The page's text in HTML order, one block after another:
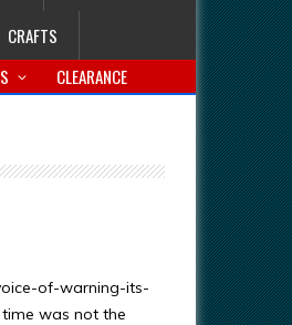
CRAFTS
CLEARANCE
of-warning-its-
was not the